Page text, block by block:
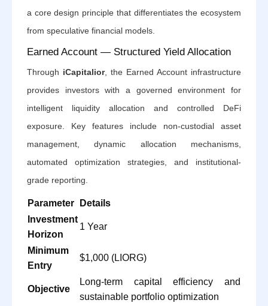
a core design principle that differentiates the ecosystem
from speculative financial models.
Earned Account — Structured Yield Allocation
Through iCapitalior, the Earned Account infrastructure
provides investors with a governed environment for
intelligent liquidity allocation and controlled DeFi
exposure. Key features include non-custodial asset
management, dynamic allocation mechanisms,
automated optimization strategies, and institutional-
grade reporting.
Parameter
Details
Investment
Horizon
1 Year
Minimum
Entry
$1,000 (LIORG)
Objective
Long-term capital efficiency and
sustainable portfolio optimization